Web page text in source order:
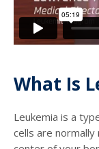
What Is
Leukemia is a
cells are